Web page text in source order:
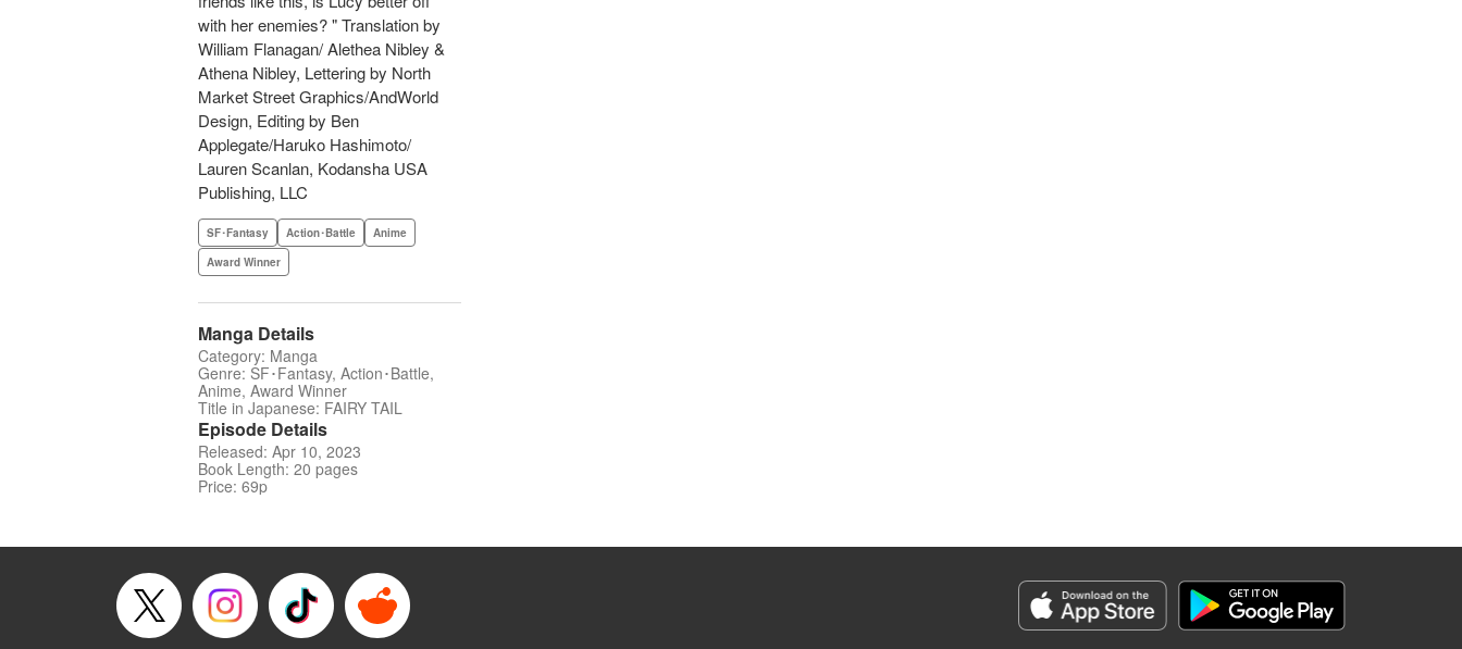
with her enemies? " Translation by
William Flanagan/ Alethea Nibley &
Athena Nibley, Lettering by North
Market Street Graphics/AndWorld
Design, Editing by Ben
Applegate/Haruko Hashimoto/
Lauren Scanlan, Kodansha USA
Publishing, LLC
SF･Fantasy Action･Battle
Anime
Award Winner
Manga Details
Category: Manga
Genre: SF･Fantasy, Action･Battle,
Anime, Award Winner
Title in Japanese: FAIRY TAIL
Episode Details
Released: Apr 10, 2023
Book Length: 20 pages
Price: 69p